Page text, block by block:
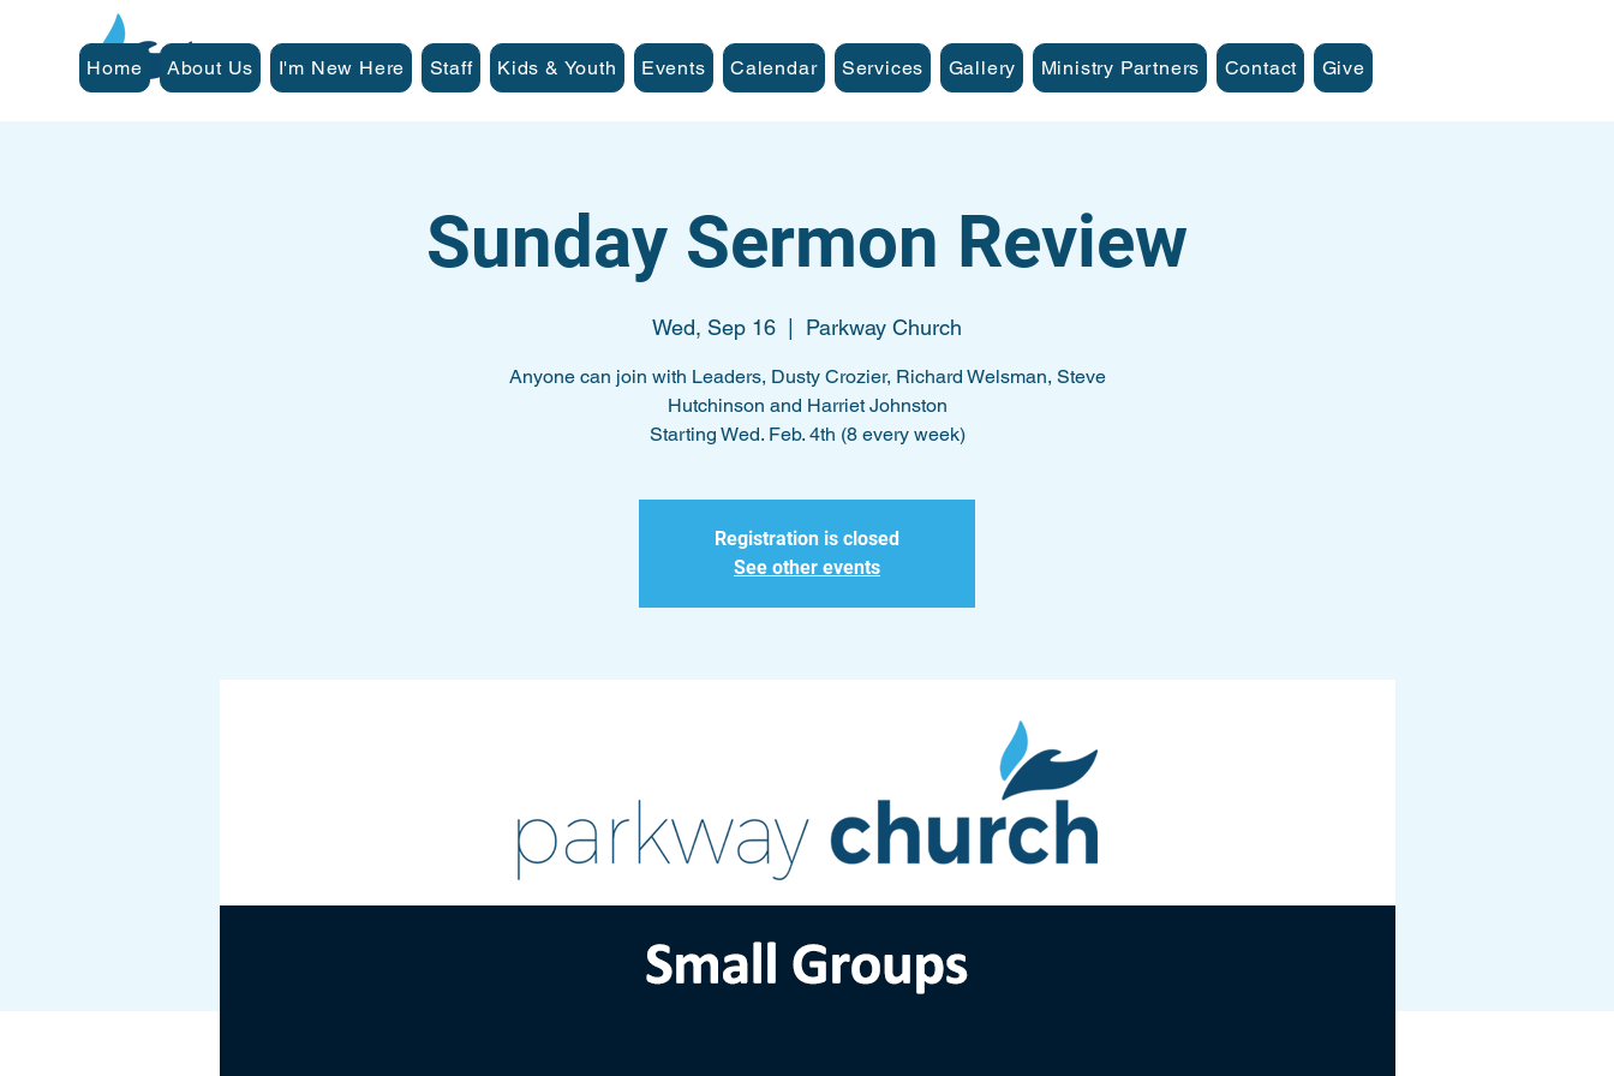
Home About Us I'm New Here Staff Kids & Youth Events Calendar Services Gallery Ministry Partners Contact Give
Sunday Sermon Review
Wed, Sep 16 Parkway Church
Anyone can join with Leaders, Dusty Crozier, Richard Welsman, Steve
Hutchinson and Harriet Johnston
Starting Wed. Feb. 4th (8 every week)
Registration is closed
See other events